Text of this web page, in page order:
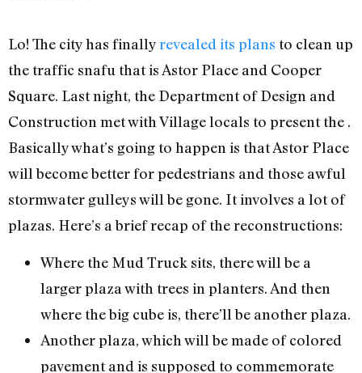
Lo! The city has finallyrevealed its plans to clean up
the traffic snafu that is Astor Place and Cooper
Square. Last night, the Department of Design and
Construction met with Village locals to present the .
Basically what’s going to happen is that Astor Place
will become better for pedestrians and those awful
stormwater gulleys will be gone. It involves a lot of
plazas. Here’s a brief recap of the reconstructions:
Where the Mud Truck sits, there will be a
larger plaza with trees in planters. And then
where the big cube is, there’ll be another plaza.
Another plaza, which will be made of colored
pavement and is supposed to commemorate